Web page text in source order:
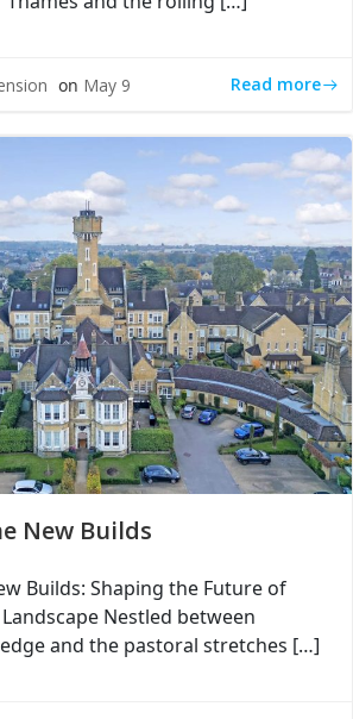
on May 9 Read more
New Builds
Builds: Shaping the Future of
Landscape Nestled between
and the pastoral stretches […]